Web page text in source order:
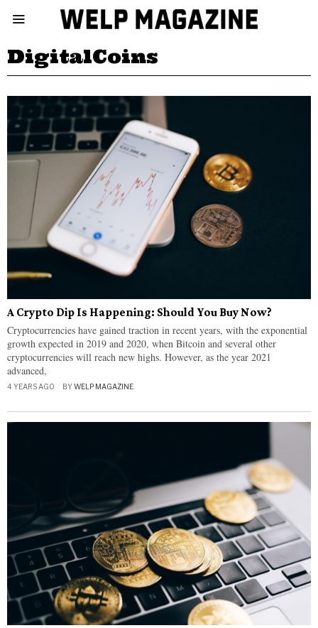
DigitalCoins
A Crypto Dip Is Happening: Should You Buy Now?
Cryptocurrencies have gained traction in recent years, with the exponential
growth expected in 2019 and 2020, when Bitcoin and several other
cryptocurrencies will reach new highs. However, as the year 2021
advanced,
4 YEARS AGO BYWELP MAGAZINE